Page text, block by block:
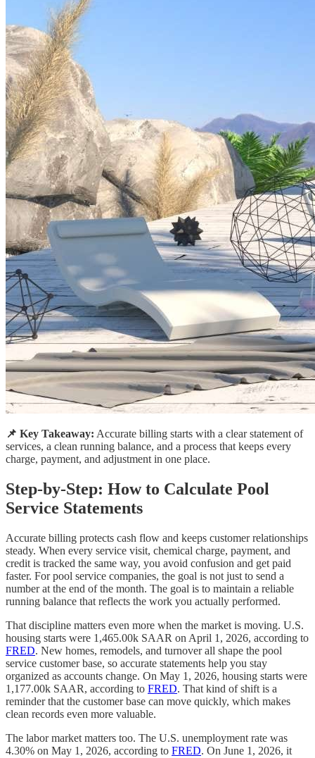
📌 Key Takeaway: Accurate billing starts with a clear statement of
services, a clean running balance, and a process that keeps every
charge, payment, and adjustment in one place.
Step-by-Step: How to Calculate Pool
Service Statements
Accurate billing protects cash flow and keeps customer relationships
steady. When every service visit, chemical charge, payment, and
credit is tracked the same way, you avoid confusion and get paid
faster. For pool service companies, the goal is not just to send a
number at the end of the month. The goal is to maintain a reliable
running balance that reflects the work you actually performed.
That discipline matters even more when the market is moving. U.S.
housing starts were 1,465.00k SAAR on April 1, 2026, according to
FRED. New homes, remodels, and turnover all shape the pool
service customer base, so accurate statements help you stay
organized as accounts change. On May 1, 2026, housing starts were
1,177.00k SAAR, according to FRED. That kind of shift is a
reminder that the customer base can move quickly, which makes
clean records even more valuable.
The labor market matters too. The U.S. unemployment rate was
4.30% on May 1, 2026, according to FRED. On June 1, 2026, it